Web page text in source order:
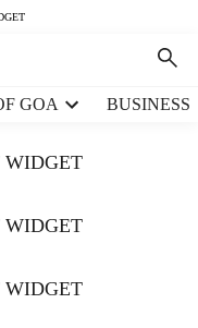
GOA BUSINESS
WIDGET
WIDGET
WIDGET